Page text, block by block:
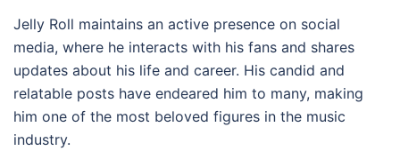
Jelly Roll maintains an active presence on social
media, where he interacts with his fans and shares
updates about his life and career. His candid and
relatable posts have endeared him to many, making
him one of the most beloved figures in the music
industry.